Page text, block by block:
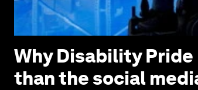
Why Disability
than the social